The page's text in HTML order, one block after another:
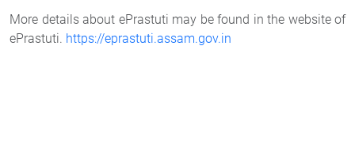
More details about ePrastuti may be found in the website of
ePrastuti. https://eprastuti.assam.gov.in